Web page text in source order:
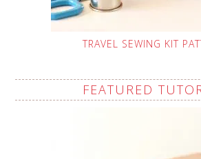
TRAVEL SEWING KIT
FEATURED